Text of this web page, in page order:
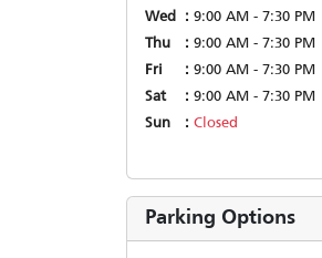
Wed
9:00 AM - 7:30 PM
Thu
9:00 AM - 7:30 PM
Fri
9:00 AM - 7:30 PM
Sat
9:00 AM - 7:30 PM
Sun
Closed
Parking Options